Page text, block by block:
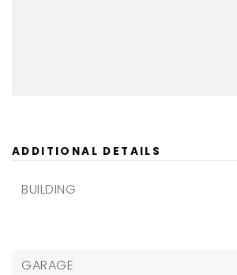
ADDITIONAL DETAILS
BUILDING
GARAGE